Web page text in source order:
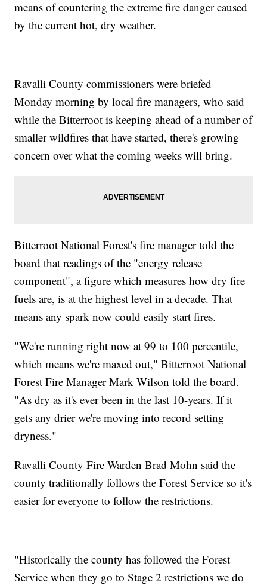
means of countering the extreme fire danger caused
by the current hot, dry weather.
Ravalli County commissioners were briefed
Monday morning by local fire managers, who said
while the Bitterroot is keeping ahead of a number of
smaller wildfires that have started, there's growing
concern over what the coming weeks will bring.
Bitterroot National Forest's fire manager told the
board that readings of the "energy release
component", a figure which measures how dry fire
fuels are, is at the highest level in a decade. That
means any spark now could easily start fires.
"We're running right now at 99 to 100 percentile,
which means we're maxed out," Bitterroot National
Forest Fire Manager Mark Wilson told the board.
"As dry as it's ever been in the last 10-years. If it
gets any drier we're moving into record setting
dryness."
Ravalli County Fire Warden Brad Mohn said the
county traditionally follows the Forest Service so it's
easier for everyone to follow the restrictions.
"Historically the county has followed the Forest
Service when they go to Stage 2 restrictions we do